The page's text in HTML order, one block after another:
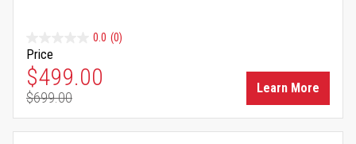
0.0 (0)
Price
Special Price
$499.00
Regular Price
$699.00
Learn More